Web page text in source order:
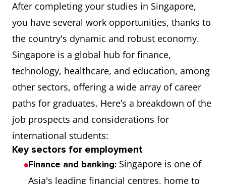
After completing your studies in Singapore,
you have several work opportunities, thanks to
the country's dynamic and robust economy.
Singapore is a global hub for finance,
technology, healthcare, and education, among
other sectors, offering a wide array of career
paths for graduates. Here’s a breakdown of the
job prospects and considerations for
international students:
Key sectors for employment
Finance and banking: Singapore is one of
Asia's leading financial centres, home to